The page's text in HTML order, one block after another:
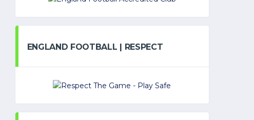
ENGLAND FOOTBALL | RESPECT